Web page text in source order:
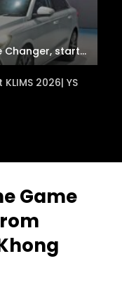
Proton Hybrid
at KLIMS 2026! | YS
JUNE 13, 2026
Proton S70 1.5T – The Game Changer, starting from RM73,800 only | YS Khong Driving
2026| YS
Driving
Rally 2026! |
Game